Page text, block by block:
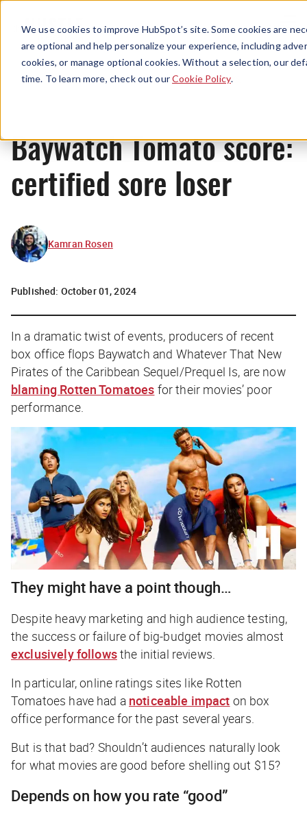
We use cookies to improve HubSpot’s site. Some cookies are
are optional and help personalize your experience, including
cookies, or manage optional cookies. Without a selection, our
time. To learn more, check out ourCookie Policy.
Menu
News
Baywatch Tomato score:
certified sore loser
Kamran Rosen
Published: October 01, 2024
In a dramatic twist of events, producers of recent
box office flops Baywatch and Whatever That New
Pirates of the Caribbean Sequel/Prequel Is, are now
blaming Rotten Tomatoes for their movies’ poor
performance.
They might have a point though…
Despite heavy marketing and high audience testing,
the success or failure of big-budget movies almost
exclusively followsthe initial reviews.
In particular, online ratings sites like Rotten
Tomatoes have had a noticeable impact on box
office performance for the past several years.
But is that bad? Shouldn’t audiences naturally look
for what movies are good before shelling out $15?
Depends on how you rate “good”